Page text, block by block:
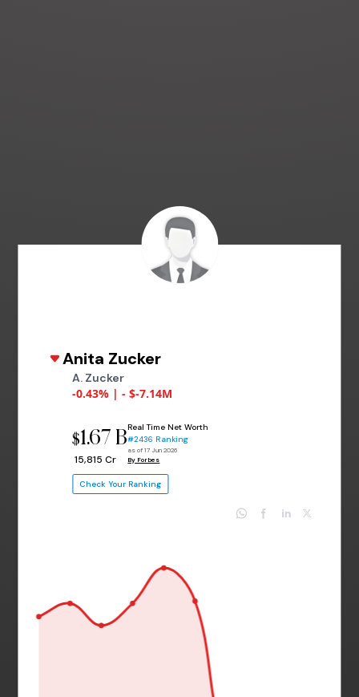
Anita Zucker
A. Zucker
-0.43% | - $-7.14M
$1.67 B
₹ 15,815 Cr
Real Time Net Worth
#2436 Ranking
as of 17 Jun 2026
By Forbes
Check Your Ranking